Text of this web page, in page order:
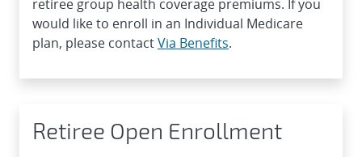
retiree group health coverage premiums. If you
would like to enroll in an Individual Medicare
plan, please contactVia Benefits.
Retiree Open Enrollment